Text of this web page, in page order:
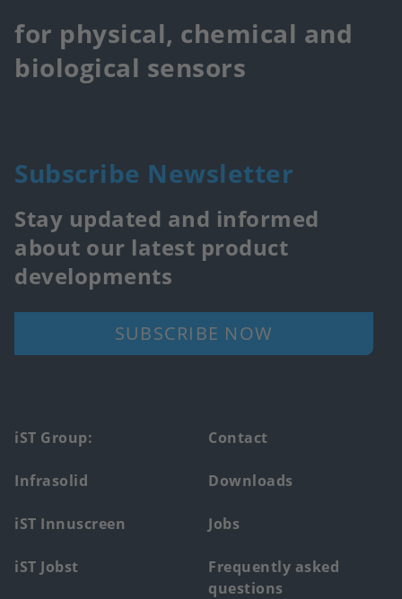
for physical, chemical and
biological sensors
Subscribe Newsletter
Stay updated and informed
about our latest product
developments
SUBSCRIBE NOW
Footer
main
menu
iST Group:
Infrasolid
iST Innuscreen
iST Jobst
Contact
Downloads
Jobs
Frequently asked
questions